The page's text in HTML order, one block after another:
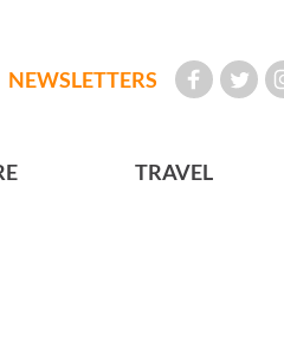
NEWSLETTERS
TRAVEL